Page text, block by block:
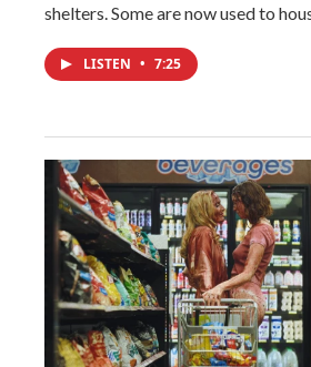
shelters. Some are now used to
LISTEN • 7:25